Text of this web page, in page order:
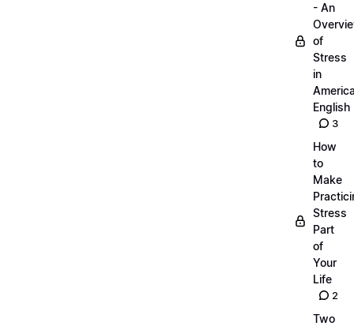
- An
of
Stress
in
English
3
How
to
Make
Stress
Part
of
Your
Life
2
Two